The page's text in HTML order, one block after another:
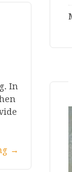
In
→